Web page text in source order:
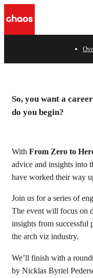
Kickstart your
from
So, you want a
do you begin?
With From Zero to
advice and insights into
have worked their way
Join us for a series of
The event will focus on
insights from successful
the arch viz industry.
We’ll finish with a
by Nicklas Byriel